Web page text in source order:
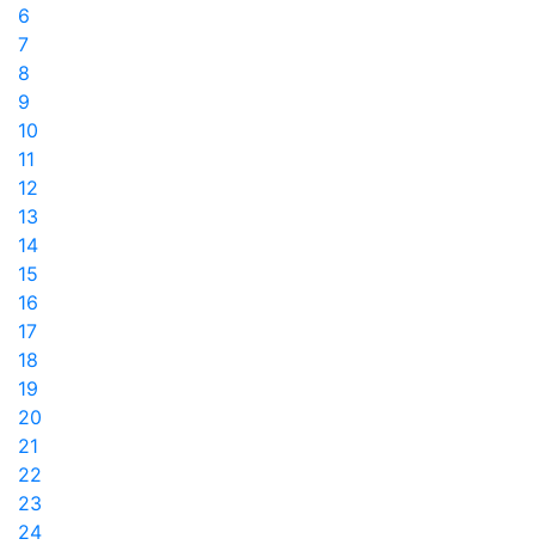
6
7
8
9
10
11
12
13
14
15
16
17
18
19
20
21
22
23
24